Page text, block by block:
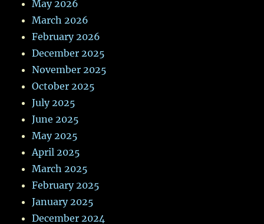
May 2026
March 2026
February 2026
December 2025
November 2025
October 2025
July 2025
June 2025
May 2025
April 2025
March 2025
February 2025
January 2025
December 2024